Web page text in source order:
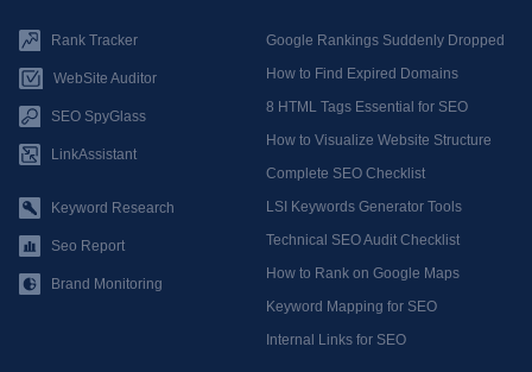
Rank Tracker
WebSite Auditor
SEO SpyGlass
LinkAssistant
Keyword Research
Seo Report
Brand Monitoring
Google Rankings Suddenly Dropped
How to Find Expired Domains
8 HTML Tags Essential for SEO
How to Visualize Website Structure
Complete SEO Checklist
LSI Keywords Generator Tools
Technical SEO Audit Checklist
How to Rank on Google Maps
Keyword Mapping for SEO
Internal Links for SEO